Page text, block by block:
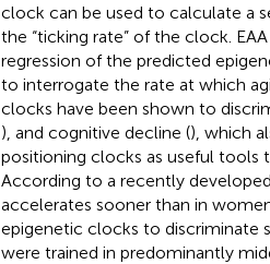
clock can be used to calculate a
the “ticking rate” of the clock.
regression of the predicted
to interrogate the rate at which
clocks have been shown to
), and cognitive decline (), which
positioning clocks as useful tools
According to a recently
accelerates sooner than in
epigenetic clocks to discriminate
were trained in predominantly